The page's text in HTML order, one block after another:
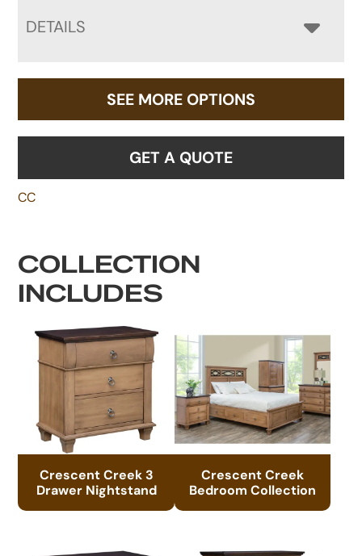
DETAILS
SEE MORE OPTIONS
GET A QUOTE
CC
COLLECTION
INCLUDES
Crescent Creek 3
Drawer Nightstand
Crescent Creek
Bedroom Collection